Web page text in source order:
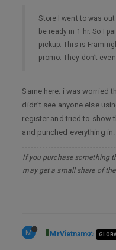
Store I went to was
be ready in 1 hr. So I
pickup. This is
promo. They don’t
Same here. i was worried
didn’t see anyone else
register and tried to show
and punched everything in.
If you purchase something
may get a small share of
M MrVietnam